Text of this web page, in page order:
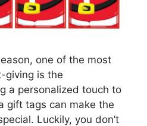
one of the most
giving is the
a personalized touch to
gift tags can make the
Luckily, you don’t